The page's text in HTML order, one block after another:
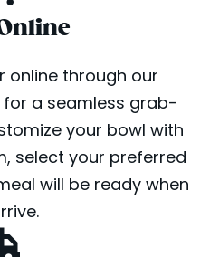
online through our
a seamless grab-
your bowl with
select your preferred
will be ready when